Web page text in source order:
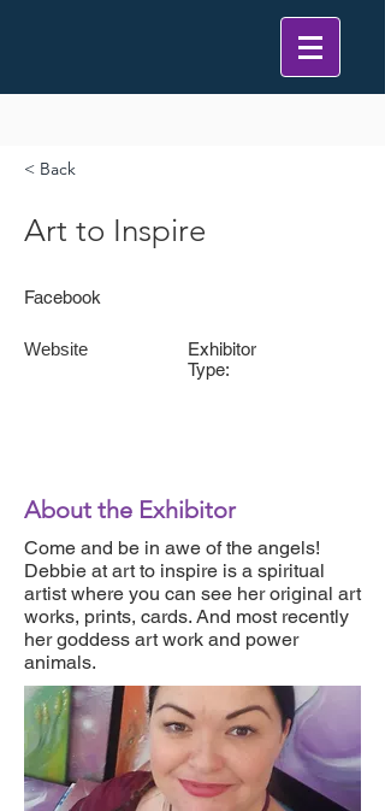
< Back
Art to Inspire
Facebook
Website
Exhibitor
Type:
About the Exhibitor
Come and be in awe of the angels!
Debbie at art to inspire is a spiritual
artist where you can see her original art
works, prints, cards. And most recently
her goddess art work and power
animals.